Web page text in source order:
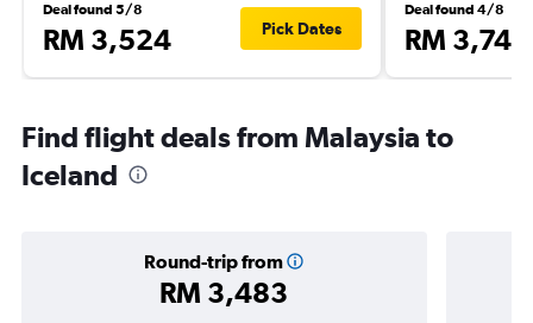
Deal found 5/8
RM 3,524 Pick Dates
Deal found 4/8
RM 3,741
Find flight deals from Malaysia to
Iceland
Round-trip from
RM 3,483